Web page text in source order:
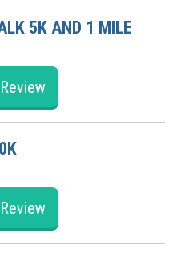
5K AND 1 MILE
Review
Review